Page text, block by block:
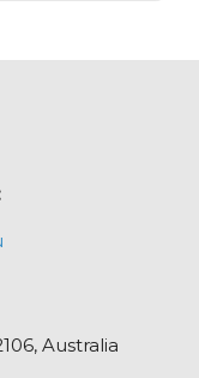
Australia